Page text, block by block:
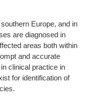
Europe, and in
are diagnosed in
areas both within
and accurate
clinical practice in
for identification of